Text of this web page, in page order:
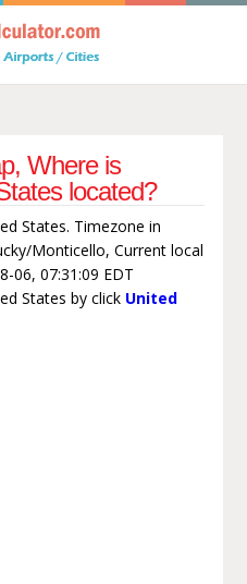
Where is
located?
States. Timezone in
Monticello, Current local
06, 07:31:09 EDT
States by click United